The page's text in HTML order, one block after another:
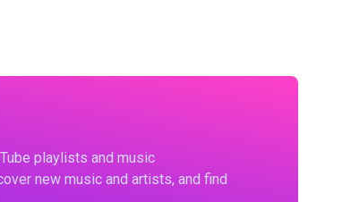
playlists and music
new music and artists, and find